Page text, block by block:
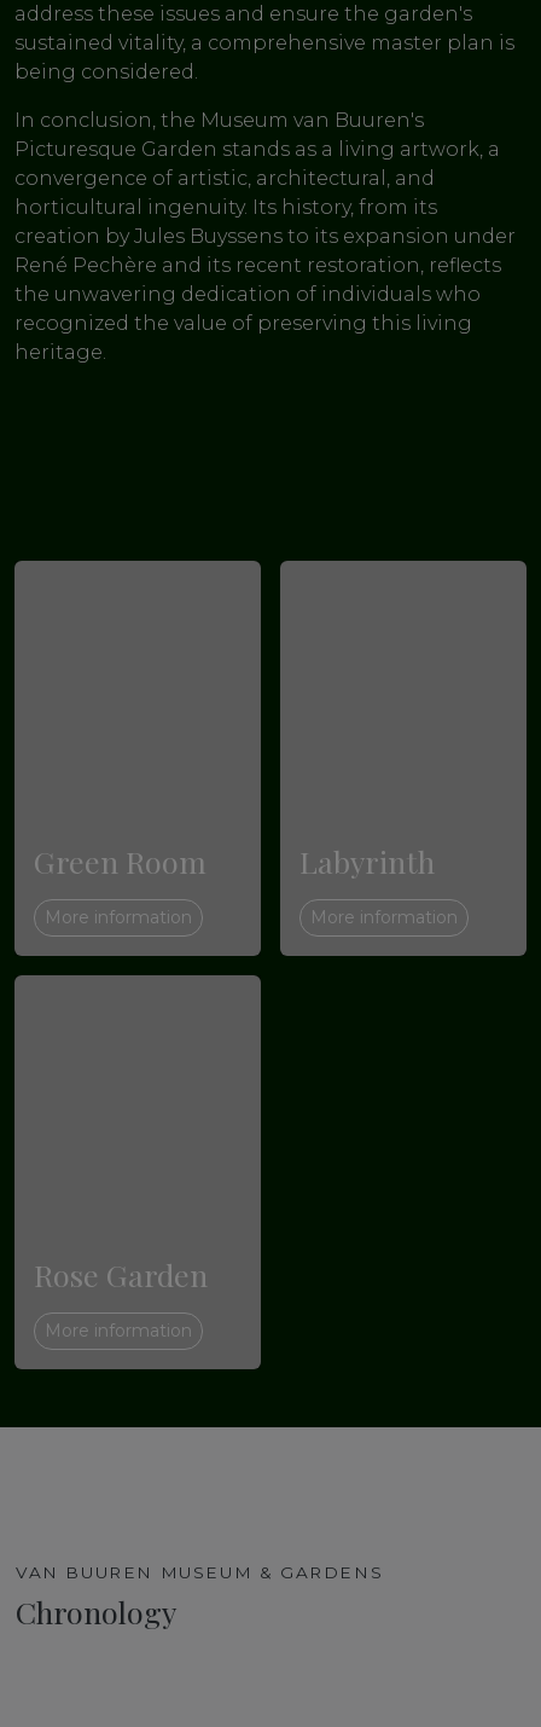
address these issues and ensure the garden's
sustained vitality, a comprehensive master plan is
being considered.
In conclusion, the Museum van Buuren's
Picturesque Garden stands as a living artwork, a
convergence of artistic, architectural, and
horticultural ingenuity. Its history, from its
creation by Jules Buyssens to its expansion under
René Pechère and its recent restoration, reflects
the unwavering dedication of individuals who
recognized the value of preserving this living
heritage.
Green Room
More information
Labyrinth
More information
Rose Garden
More information
VAN BUUREN MUSEUM & GARDENS
Chronology